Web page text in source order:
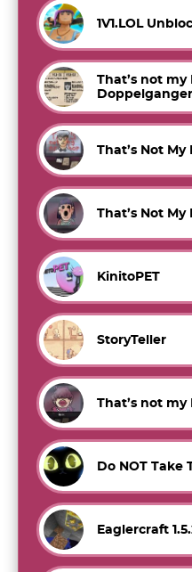
1V1.LOL
That’s not my
That’s Not
That’s Not
KinitoPET
StoryTeller
That’s not my
Do NOT Take
Eaglercraft